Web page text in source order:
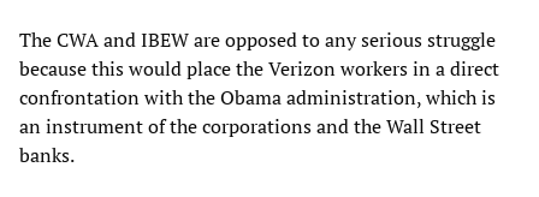
The CWA and IBEW are opposed to any serious struggle
because this would place the Verizon workers in a direct
confrontation with the Obama administration, which is
an instrument of the corporations and the Wall Street
banks.